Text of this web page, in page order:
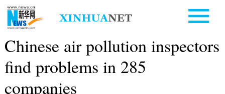
Chinese air pollution inspectors
find problems in 285
companies